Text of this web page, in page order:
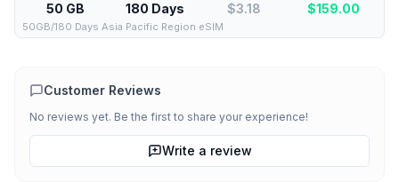
50 GB 180 Days $3.18 $159.00
50GB/180 Days Asia Pacific Region eSIM
Customer Reviews
No reviews yet. Be the first to share your experience!
Write a review